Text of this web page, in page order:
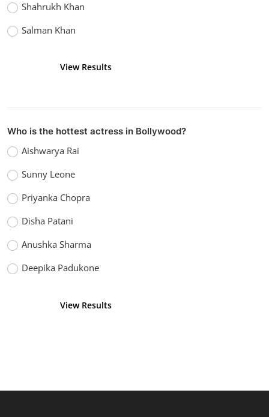
Shahrukh Khan
Salman Khan
View Results
Who is the hottest actress in Bollywood?
Aishwarya Rai
Sunny Leone
Priyanka Chopra
Disha Patani
Anushka Sharma
Deepika Padukone
View Results